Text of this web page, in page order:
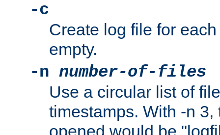
-c
Create log file for
empty.
-n number-of-files
Use a circular list of
timestamps. With -n
opened would be